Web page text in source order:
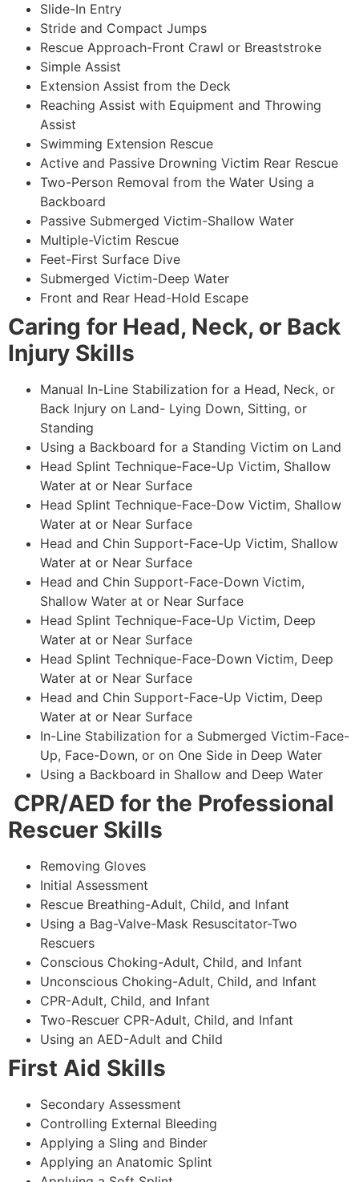
Slide-In Entry
Stride and Compact Jumps
Rescue Approach-Front Crawl or Breaststroke
Simple Assist
Extension Assist from the Deck
Reaching Assist with Equipment and Throwing
Assist
Swimming Extension Rescue
Active and Passive Drowning Victim Rear Rescue
Two-Person Removal from the Water Using a
Backboard
Passive Submerged Victim-Shallow Water
Multiple-Victim Rescue
Feet-First Surface Dive
Submerged Victim-Deep Water
Front and Rear Head-Hold Escape
Caring for Head, Neck, or Back
Injury Skills
Manual In-Line Stabilization for a Head, Neck, or
Back Injury on Land- Lying Down, Sitting, or
Standing
Using a Backboard for a Standing Victim on Land
Head Splint Technique-Face-Up Victim, Shallow
Water at or Near Surface
Head Splint Technique-Face-Dow Victim, Shallow
Water at or Near Surface
Head and Chin Support-Face-Up Victim, Shallow
Water at or Near Surface
Head and Chin Support-Face-Down Victim,
Shallow Water at or Near Surface
Head Splint Technique-Face-Up Victim, Deep
Water at or Near Surface
Head Splint Technique-Face-Down Victim, Deep
Water at or Near Surface
Head and Chin Support-Face-Up Victim, Deep
Water at or Near Surface
In-Line Stabilization for a Submerged Victim-Face-
Up, Face-Down, or on One Side in Deep Water
Using a Backboard in Shallow and Deep Water
CPR/AED for the Professional
Rescuer Skills
Removing Gloves
Initial Assessment
Rescue Breathing-Adult, Child, and Infant
Using a Bag-Valve-Mask Resuscitator-Two
Rescuers
Conscious Choking-Adult, Child, and Infant
Unconscious Choking-Adult, Child, and Infant
CPR-Adult, Child, and Infant
Two-Rescuer CPR-Adult, Child, and Infant
Using an AED-Adult and Child
First Aid Skills
Secondary Assessment
Controlling External Bleeding
Applying a Sling and Binder
Applying an Anatomic Splint